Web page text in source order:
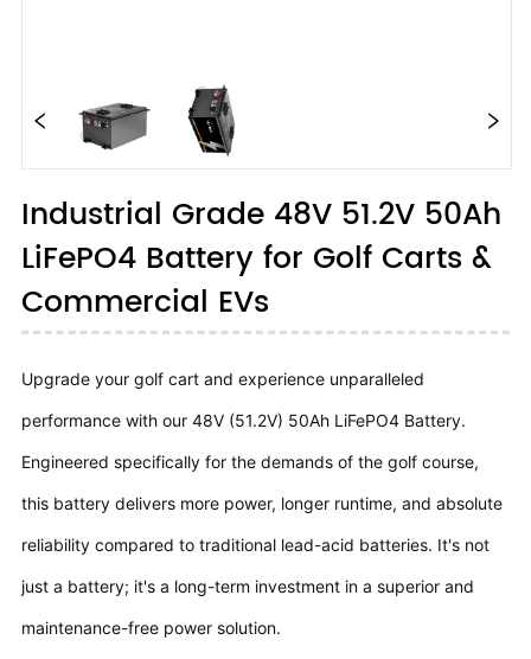
Industrial Grade 48V 51.2V 50Ah
LiFePO4 Battery for Golf Carts &
Commercial EVs
Upgrade your golf cart and experience unparalleled
performance with our 48V (51.2V) 50Ah LiFePO4 Battery.
Engineered specifically for the demands of the golf course,
this battery delivers more power, longer runtime, and absolute
reliability compared to traditional lead-acid batteries. It's not
just a battery; it's a long-term investment in a superior and
maintenance-free power solution.